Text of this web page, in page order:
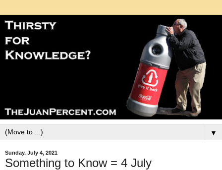
▼
Sunday, July 4, 2021
Something to Know = 4 July